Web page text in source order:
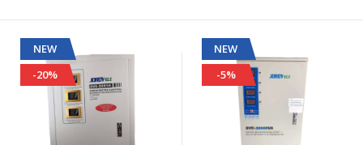
NEW
-20%
NEW
-5%